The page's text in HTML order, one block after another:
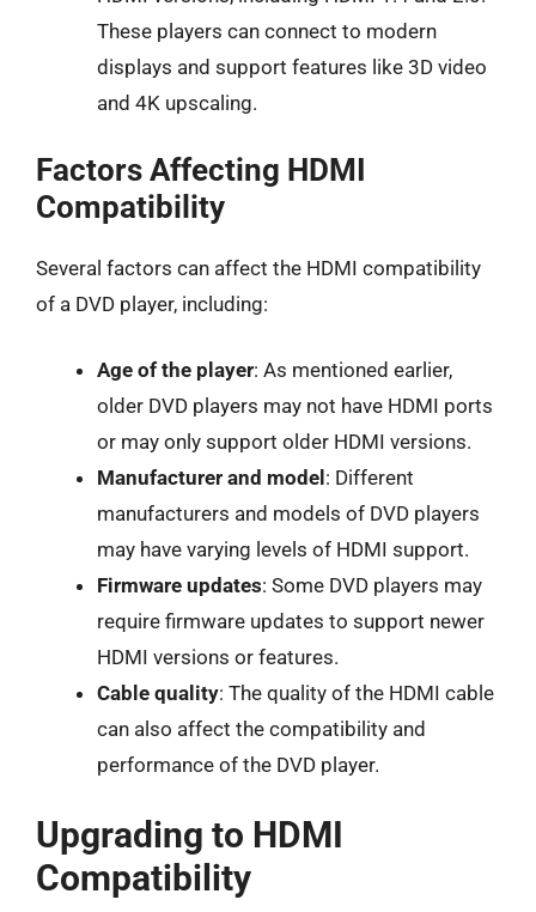
These players can connect to modern
displays and support features like 3D video
and 4K upscaling.
Factors Affecting HDMI
Compatibility
Several factors can affect the HDMI compatibility
of a DVD player, including:
Age of the player: As mentioned earlier,
older DVD players may not have HDMI ports
or may only support older HDMI versions.
Manufacturer and model : Different
manufacturers and models of DVD players
may have varying levels of HDMI support.
Firmware updates: Some DVD players may
require firmware updates to support newer
HDMI versions or features.
Cable quality: The quality of the HDMI cable
can also affect the compatibility and
performance of the DVD player.
Upgrading to HDMI
Compatibility